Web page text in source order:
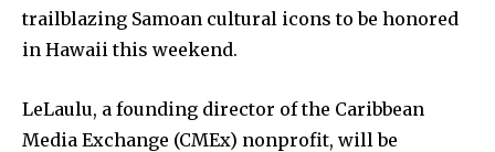
trailblazing Samoan cultural icons to be honored
in Hawaii this weekend.
LeLaulu, a founding director of the Caribbean
Media Exchange (CMEx) nonprofit, will be